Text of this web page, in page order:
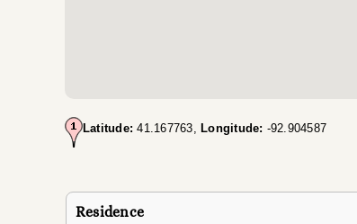
Latitude: 41.167763, Longitude: -92.904587
Residence